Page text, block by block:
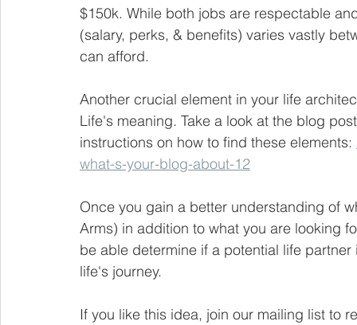
$150k. While both jobs are respectable
(salary, perks, & benefits) varies vastly
can afford.
Another crucial element in your life
Life's meaning. Take a look at the blog
instructions on how to find these elements:
what-s-your-blog-about-12
Once you gain a better understanding of
Arms) in addition to what you are looking
be able determine if a potential life
life's journey.
If you like this idea, join our mailing list to